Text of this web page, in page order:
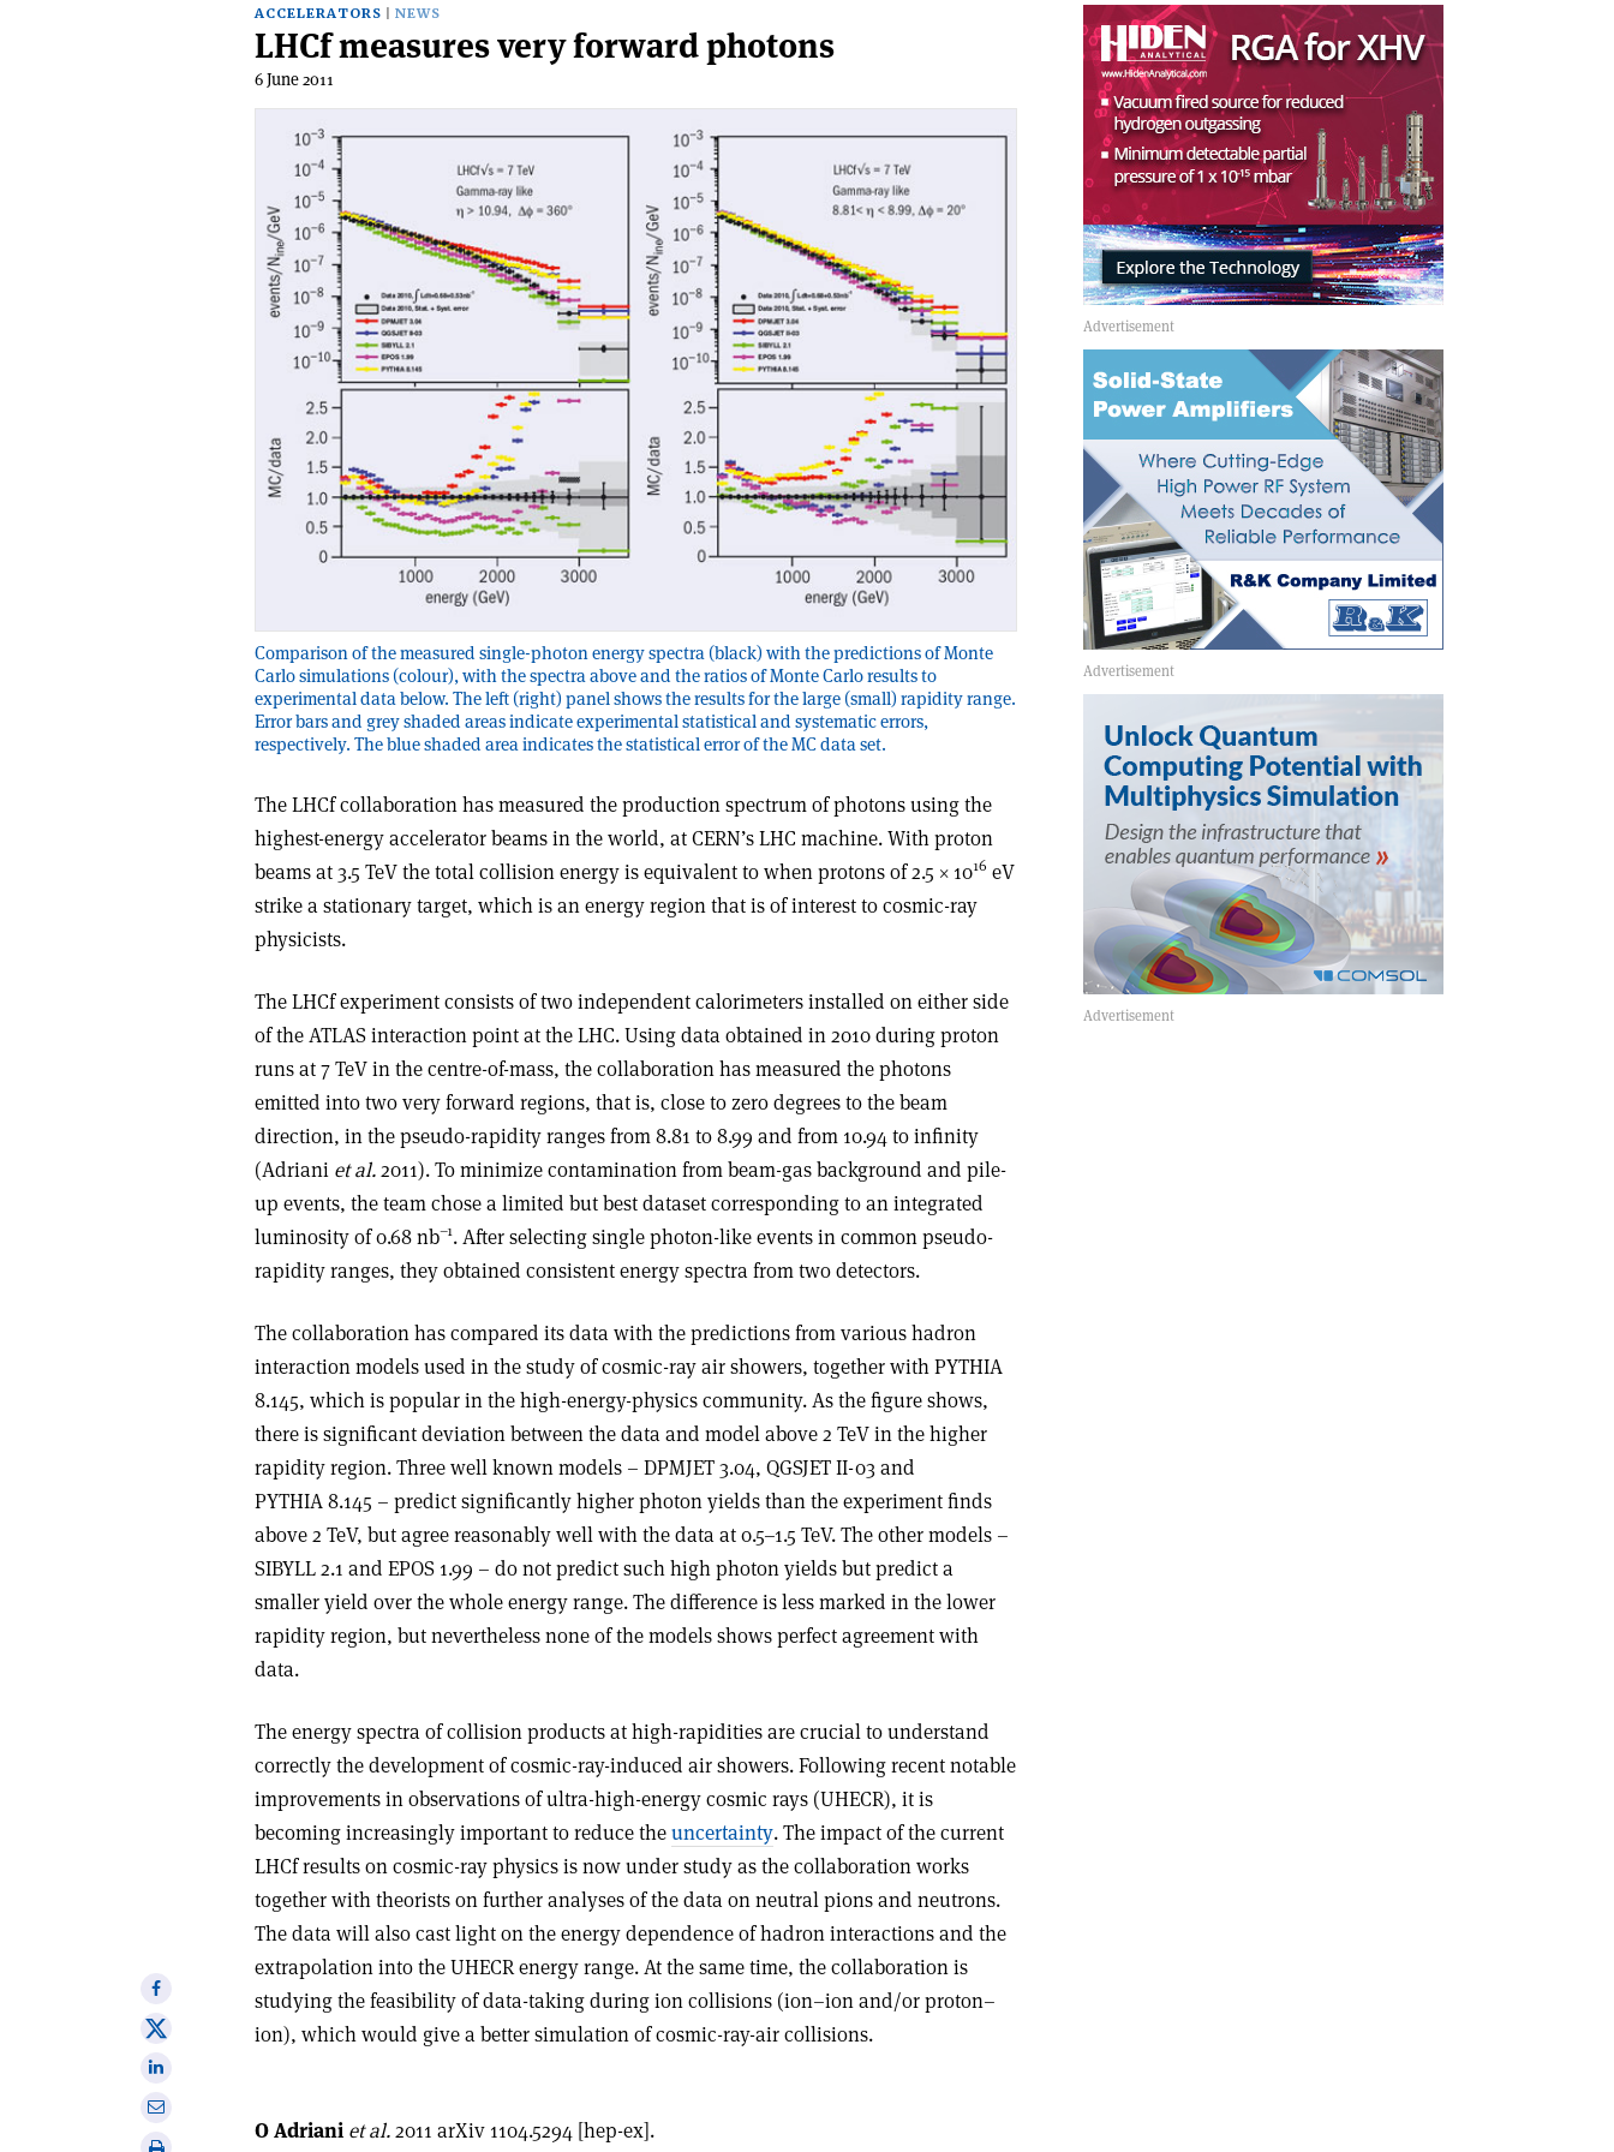
ACCELERATORS NEWS
LHCf measures very forward photons
6 June 2011
Comparison of the measured single-photon energy spectra (black) with the predictions of Monte
Carlo simulations (colour), with the spectra above and the ratios of Monte Carlo results to
experimental data below. The left (right) panel shows the results for the large (small) rapidity range.
Error bars and grey shaded areas indicate experimental statistical and systematic errors,
respectively. The blue shaded area indicates the statistical error of the MC data set.
The LHCf collaboration has measured the production spectrum of photons using the
highest-energy accelerator beams in the world, at CERN’s LHC machine. With proton
beams at 3.5 TeV the total collision energy is equivalent to when protons of 2.5 × 1016 eV
strike a stationary target, which is an energy region that is of interest to cosmic-ray
physicists.
The LHCf experiment consists of two independent calorimeters installed on either side
of the ATLAS interaction point at the LHC. Using data obtained in 2010 during proton
runs at 7 TeV in the centre-of-mass, the collaboration has measured the photons
emitted into two very forward regions, that is, close to zero degrees to the beam
direction, in the pseudo-rapidity ranges from 8.81 to 8.99 and from 10.94 to infinity
(Adriani et al.2011). To minimize contamination from beam-gas background and pile-
up events, the team chose a limited but best dataset corresponding to an integrated
luminosity of 0.68 nb–1. After selecting single photon-like events in common pseudo-
rapidity ranges, they obtained consistent energy spectra from two detectors.
The collaboration has compared its data with the predictions from various hadron
interaction models used in the study of cosmic-ray air showers, together with PYTHIA
8.145, which is popular in the high-energy-physics community. As the figure shows,
there is significant deviation between the data and model above 2 TeV in the higher
rapidity region. Three well known models – DPMJET 3.04, QGSJET II-03 and
PYTHIA 8.145 – predict significantly higher photon yields than the experiment finds
above 2 TeV, but agree reasonably well with the data at 0.5–1.5 TeV. The other models –
SIBYLL 2.1 and EPOS 1.99 – do not predict such high photon yields but predict a
smaller yield over the whole energy range. The difference is less marked in the lower
rapidity region, but nevertheless none of the models shows perfect agreement with
data.
The energy spectra of collision products at high-rapidities are crucial to understand
correctly the development of cosmic-ray-induced air showers. Following recent notable
improvements in observations of ultra-high-energy cosmic rays (UHECR), it is
becoming increasingly important to reduce theuncertainty. The impact of the current
LHCf results on cosmic-ray physics is now under study as the collaboration works
together with theorists on further analyses of the data on neutral pions and neutrons.
The data will also cast light on the energy dependence of hadron interactions and the
extrapolation into the UHECR energy range. At the same time, the collaboration is
studying the feasibility of data-taking during ion collisions (ion–ion and/or proton–
ion), which would give a better simulation of cosmic-ray-air collisions.
Share
on
Facebook
Share
Share
Print
O Adriani et al.2011 arXiv 1104.5294 [hep-ex].